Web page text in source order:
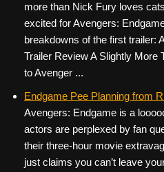
more than Nick Fury loves
excited for Avengers:
breakdowns of the first trailer:
Trailer Review A Slightly More
to Avenger ...
Endgame Pee Planning from
Avengers: Endgame is a
actors are perplexed by fan
their three-hour movie
just claims you can’t leave